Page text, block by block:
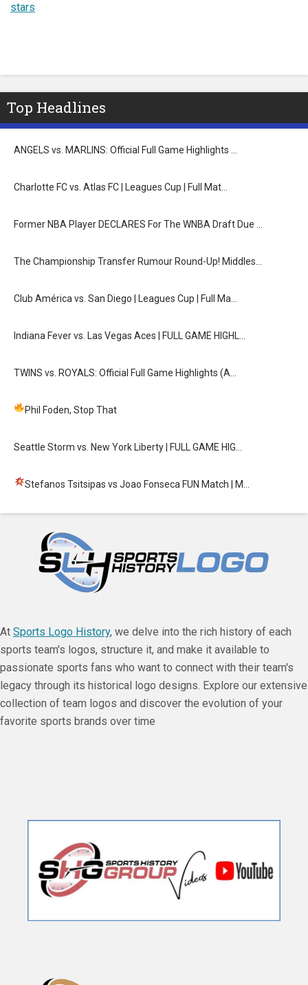
stars
Top Headlines
ANGELS vs. MARLINS: Official Full Game Highlights …
Charlotte FC vs. Atlas FC | Leagues Cup | Full Mat…
Former NBA Player DECLARES For The WNBA Draft Due …
The Championship Transfer Rumour Round-Up! Middles…
Club América vs. San Diego | Leagues Cup | Full Ma…
Indiana Fever vs. Las Vegas Aces | FULL GAME HIGHL…
TWINS vs. ROYALS: Official Full Game Highlights (A…
Phil Foden, Stop That
Seattle Storm vs. New York Liberty | FULL GAME HIG…
Stefanos Tsitsipas vs Joao Fonseca FUN Match | M…
At Sports Logo History, we delve into the rich history of each
sports team's logos, structure it, and make it available to
passionate sports fans who want to connect with their team's
legacy through its historical logo designs. Explore our extensive
collection of team logos and discover the evolution of your
favorite sports brands over time